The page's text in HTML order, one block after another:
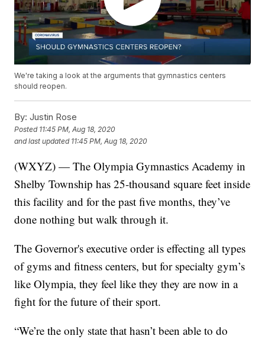
We're taking a look at the arguments that gymnastics centers
should reopen.
By: Justin Rose
Posted 11:45 PM, Aug 18, 2020
and last updated 11:45 PM, Aug 18, 2020
(WXYZ) — The Olympia Gymnastics Academy in
Shelby Township has 25-thousand square feet inside
this facility and for the past five months, they’ve
done nothing but walk through it.
The Governor's executive order is effecting all types
of gyms and fitness centers, but for specialty gym’s
like Olympia, they feel like they they are now in a
fight for the future of their sport.
“We’re the only state that hasn’t been able to do